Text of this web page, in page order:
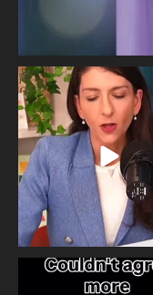
Needle free #ivf. A positive
the fertility...
818
One of the greatest
parents now